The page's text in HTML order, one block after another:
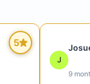
the ocean at
against the
5
J
9